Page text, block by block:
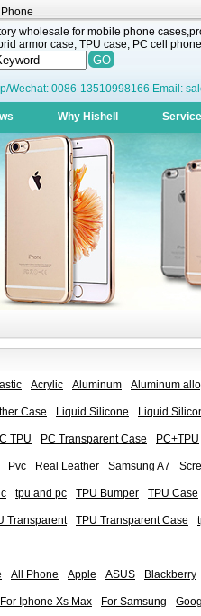
wholesale for mobile phone
armor case, TPU case, PC cell
Wechat: 0086-13510998166 Email:
Why Hishell Service
Acrylic Aluminum Aluminum
Case Liquid Silicone Liquid
TPU PC Transparent Case PC+TPU
Pvc Real Leather Samsung A7
tpu and pc TPU Bumper TPU Case
Transparent TPU Transparent Case
All Phone Apple ASUS Blackberry
For Iphone Xs Max For Samsung